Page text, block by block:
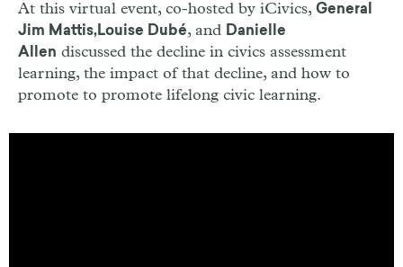
At this virtual event, co-hosted by iCivics, General
Jim Mattis,Louise Dubé, and Danielle
Allen discussed the decline in civics assessment
learning, the impact of that decline, and how to
promote to promote lifelong civic learning.